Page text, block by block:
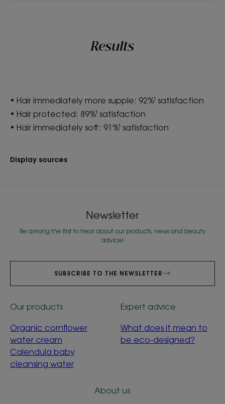
Results
• Hair immediately more supple: 92%¹ satisfaction
• Hair protected: 89%¹ satisfaction
• Hair immediately soft: 91%¹ satisfaction
Display sources
Newsletter
Be among the first to hear about our products, news and beauty
advice!
SUBSCRIBE TO THE NEWSLETTER
Our products
Organic cornflower
water cream
Calendula baby
cleansing water
Expert advice
What does it mean to
be eco-designed?
About us